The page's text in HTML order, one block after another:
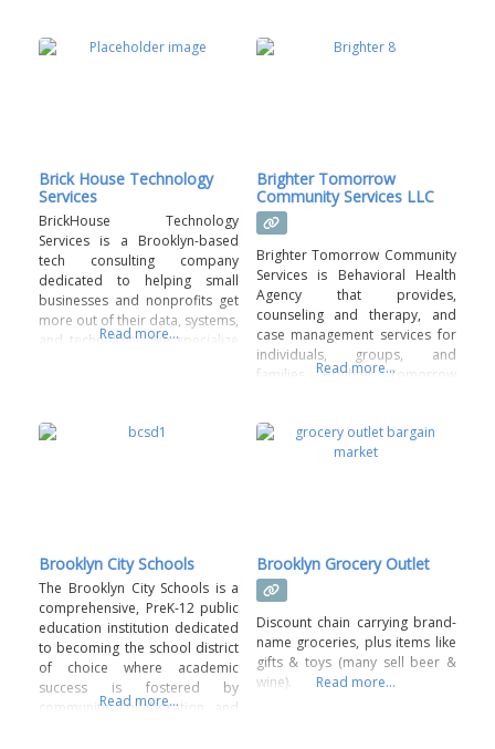
business. A judgement-free
capture and grow the market
Communications
Brick House Technology
Services
BrickHouse Technology
Services is a Brooklyn-based
tech consulting company
dedicated to helping small
businesses and nonprofits get
more out of their data, systems,
and technology. We specialize
assessments—all designed to
make your day-to-day
Read more...
Brighter Tomorrow
Community Services LLC
Brighter Tomorrow Community
Services is Behavioral Health
Agency that provides,
counseling and therapy, and
case management services for
individuals, groups, and
families. Brighter Tomorrow
Read more...
Brooklyn City Schools
The Brooklyn City Schools is a
comprehensive, PreK-12 public
education institution dedicated
to becoming the school district
of choice where academic
success is fostered by
community collaboration and
Read more...
Brooklyn Grocery Outlet
Discount chain carrying brand-
name groceries, plus items like
gifts & toys (many sell beer &
wine).
Read more...